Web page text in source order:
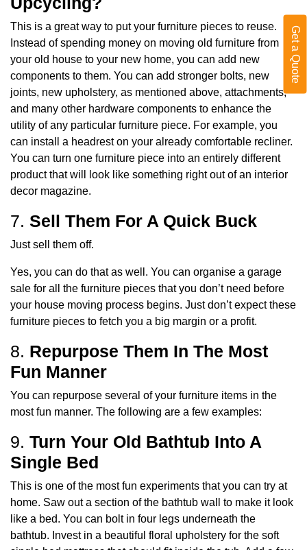
Get a Quote
This is a great way to put your furniture pieces to reuse.
Instead of spending money on moving old furniture from
your old house to your new home, you can add new
components to them. You can add stronger bolts, new
joints, new upholstery, as mentioned above, attachments,
and many other hardware components to enhance the
utility of any particular furniture piece. For example, you
can install a headrest on your already comfortable recliner.
You can turn one furniture piece into an entirely different
product that will look like something right out of an interior
decor magazine.
7. Sell Them For A Quick Buck
Just sell them off.
Yes, you can do that as well. You can organise a garage
sale for all the furniture pieces that you don’t need before
your house moving process begins. Just don’t expect these
furniture pieces to fetch you a big margin or a profit.
8. Repurpose Them In The Most
Fun Manner
You can repurpose several of your furniture items in the
most fun manner. The following are a few examples:
9. Turn Your Old Bathtub Into A
Single Bed
This is one of the most fun experiments that you can try at
home. Saw out a section of the bathtub wall to make it look
like a bed. You can bolt in four legs underneath the
bathtub. Invest in a beautiful floral upholstery for the soft